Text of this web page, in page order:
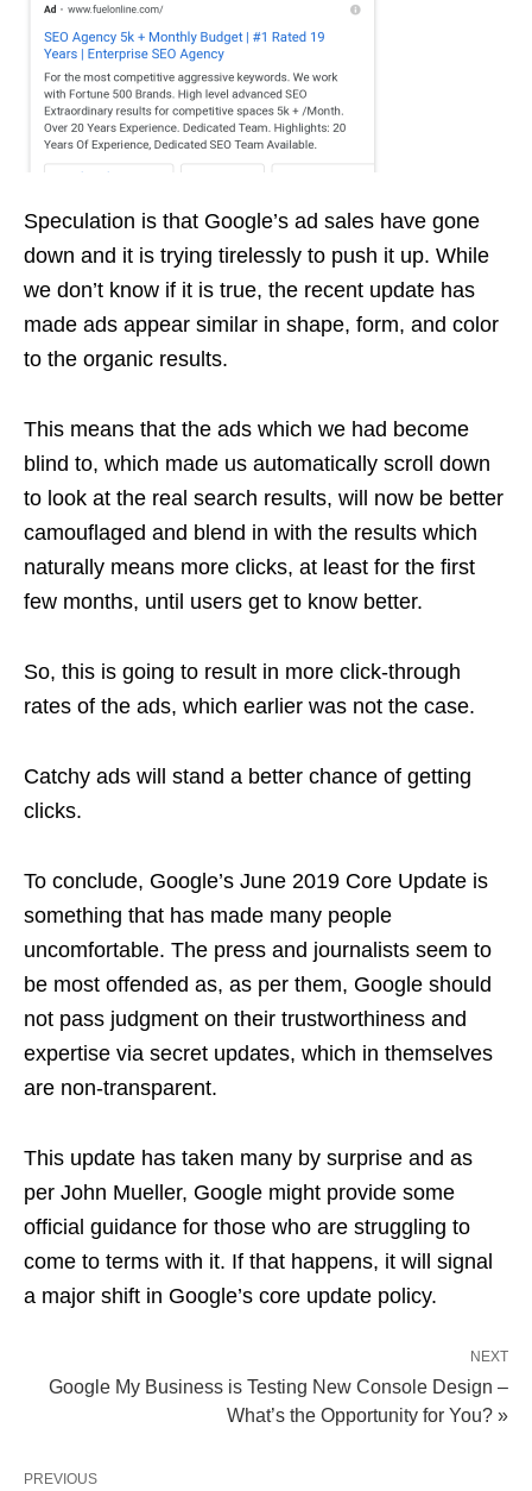
Speculation is that Google’s ad sales have gone
down and it is trying tirelessly to push it up. While
we don’t know if it is true, the recent update has
made ads appear similar in shape, form, and color
to the organic results.
This means that the ads which we had become
blind to, which made us automatically scroll down
to look at the real search results, will now be better
camouflaged and blend in with the results which
naturally means more clicks, at least for the first
few months, until users get to know better.
So, this is going to result in more click-through
rates of the ads, which earlier was not the case.
Catchy ads will stand a better chance of getting
clicks.
To conclude, Google’s June 2019 Core Update is
something that has made many people
uncomfortable. The press and journalists seem to
be most offended as, as per them, Google should
not pass judgment on their trustworthiness and
expertise via secret updates, which in themselves
are non-transparent.
This update has taken many by surprise and as
per John Mueller, Google might provide some
official guidance for those who are struggling to
come to terms with it. If that happens, it will signal
a major shift in Google’s core update policy.
NEXT
Google My Business is Testing New Console Design –
What’s the Opportunity for You? »
PREVIOUS